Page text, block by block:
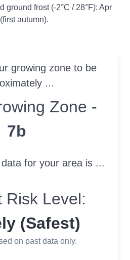
ground frost (-2°C / 28°F): Apr
autumn).
growing zone to be
...
Zone
Zone -
7b
for your area is ...
Risk Level:
(Safest)
on past data only.